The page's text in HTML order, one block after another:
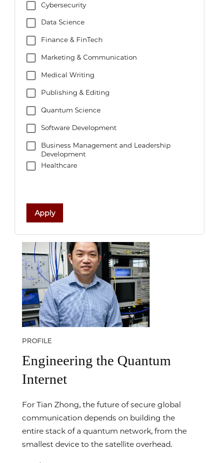
Cybersecurity
Data Science
Finance & FinTech
Marketing & Communication
Medical Writing
Publishing & Editing
Quantum Science
Software Development
Business Management and Leadership
Development
Healthcare
Apply
PROFILE
Engineering the Quantum
Internet
For Tian Zhong, the future of secure global
communication depends on building the
entire stack of a quantum network, from the
smallest device to the satellite overhead.